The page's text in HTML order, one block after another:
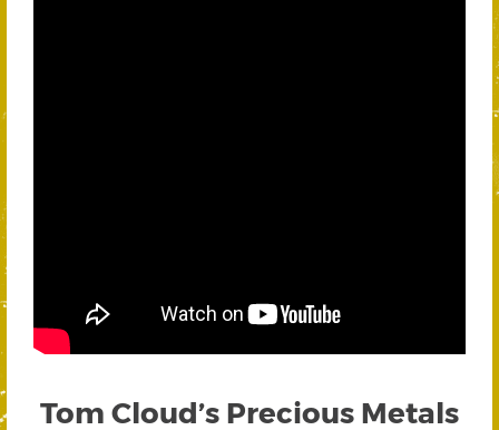
Tom Cloud’s Precious Metals